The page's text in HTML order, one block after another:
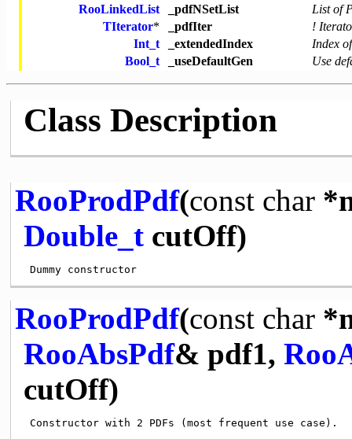
RooLinkedList
_pdfNSetList
List of
TIterator* _pdfIter
!
Int_t
_extendedIndex
Index
Bool_t
_useDefaultGen Use
Class Description
RooProdPdf(const char
Double_tcutOff)
Dummy constructor
RooProdPdf(const char
RooAbsPdf& pdf1,
cutOff)
Constructor with 2 PDFs (most frequent use case).